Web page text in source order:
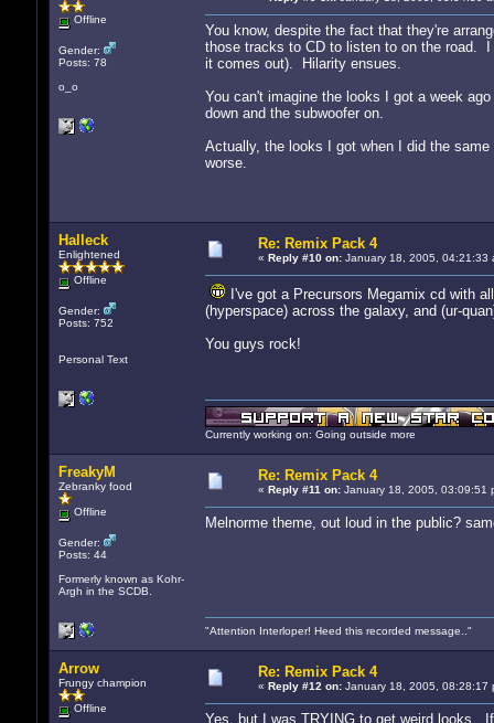
Offline
Gender:
Posts: 78
o_o
You know, despite the fact that they're
those tracks to CD to listen to on the road. I
it comes out). Hilarity ensues.
You can't imagine the looks I got a week
down and the subwoofer on.
Actually, the looks I got when I did the
worse.
Halleck
Enlightened
Offline
Gender:
Posts: 752
Personal Text
Re: Remix Pack 4
« Reply #10 on:January 18, 2005, 04:21:33
I've got a Precursors Megamix cd with
(hyperspace) across the galaxy, and (ur-
You guys rock!
Currently working on: Going outside more
FreakyM
Zebranky food
Offline
Gender:
Posts: 44
Formerly known as Kohr-
Argh in the SCDB.
Re: Remix Pack 4
« Reply #11 on:January 18, 2005, 03:09:51
Melnorme theme, out loud in the public?
"Attention Interloper! Heed this recorded message.."
Arrow
Frungy champion
Offline
Re: Remix Pack 4
« Reply #12 on:January 18, 2005, 08:28:17
Yes, but I was TRYING to get weird looks.